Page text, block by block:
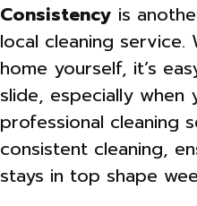
Consistency is
local cleaning service.
home yourself, it’s
slide, especially when
professional cleaning
consistent cleaning,
stays in top shape